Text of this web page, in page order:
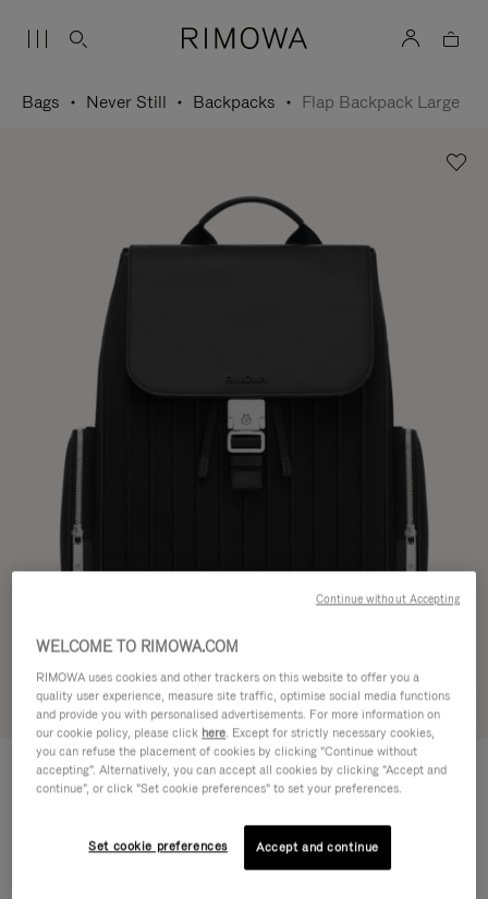
Bags Never Still Backpacks Flap Backpack Large
Try in 3D
NEVER STILL - CANVAS
Flap Backpack Large 16.800,00 kr
Black
WELCOME TO RIMOWA.COM
RIMOWA uses cookies and other trackers on this website to offer you a
quality user experience, measure site traffic, optimise social media functions
and provide you with personalised advertisements. For more information on
our cookie policy, please click here. Except for strictly necessary cookies,
you can refuse the placement of cookies by clicking "Continue without
accepting". Alternatively, you can accept all cookies by clicking "Accept and
continue", or click "Set cookie preferences" to set your preferences.
Set cookie preferences Accept and continue
Continue without Accepting